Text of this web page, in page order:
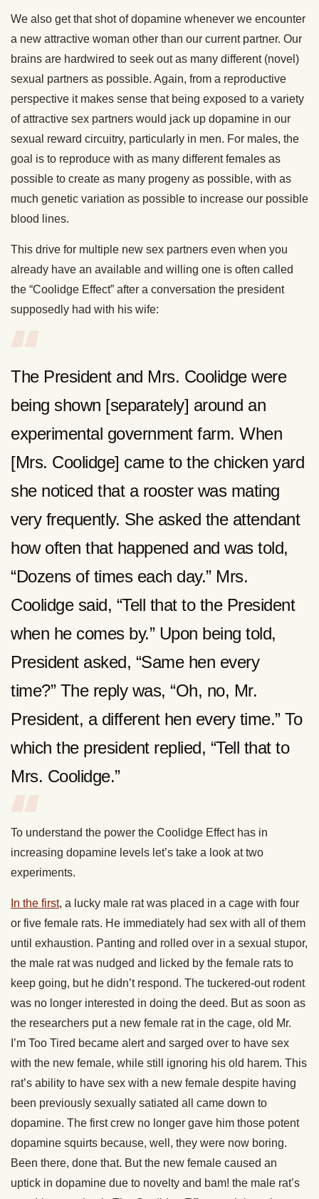
We also get that shot of dopamine whenever we encounter
a new attractive woman other than our current partner. Our
brains are hardwired to seek out as many different (novel)
sexual partners as possible. Again, from a reproductive
perspective it makes sense that being exposed to a variety
of attractive sex partners would jack up dopamine in our
sexual reward circuitry, particularly in men. For males, the
goal is to reproduce with as many different females as
possible to create as many progeny as possible, with as
much genetic variation as possible to increase our possible
blood lines.
This drive for multiple new sex partners even when you
already have an available and willing one is often called
the “Coolidge Effect” after a conversation the president
supposedly had with his wife:
The President and Mrs. Coolidge were
being shown [separately] around an
experimental government farm. When
[Mrs. Coolidge] came to the chicken yard
she noticed that a rooster was mating
very frequently. She asked the attendant
how often that happened and was told,
“Dozens of times each day.” Mrs.
Coolidge said, “Tell that to the President
when he comes by.” Upon being told,
President asked, “Same hen every
time?” The reply was, “Oh, no, Mr.
President, a different hen every time.” To
which the president replied, “Tell that to
Mrs. Coolidge.”
To understand the power the Coolidge Effect has in
increasing dopamine levels let’s take a look at two
experiments.
In the first, a lucky male rat was placed in a cage with four
or five female rats. He immediately had sex with all of them
until exhaustion. Panting and rolled over in a sexual stupor,
the male rat was nudged and licked by the female rats to
keep going, but he didn’t respond. The tuckered-out rodent
was no longer interested in doing the deed. But as soon as
the researchers put a new female rat in the cage, old Mr.
I’m Too Tired became alert and sarged over to have sex
with the new female, while still ignoring his old harem. This
rat’s ability to have sex with a new female despite having
been previously sexually satiated all came down to
dopamine. The first crew no longer gave him those potent
dopamine squirts because, well, they were now boring.
Been there, done that. But the new female caused an
uptick in dopamine due to novelty and bam! the male rat’s